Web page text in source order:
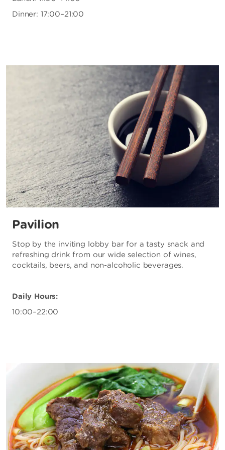
Dinner: 17:00–21:00
Pavilion
Stop by the inviting lobby bar for a tasty snack and
refreshing drink from our wide selection of wines,
cocktails, beers, and non-alcoholic beverages.
Daily Hours:
10:00–22:00